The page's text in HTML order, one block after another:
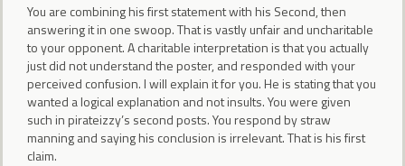
You are combining his first statement with his Second, then
answering it in one swoop. That is vastly unfair and uncharitable
to your opponent. A charitable interpretation is that you actually
just did not understand the poster, and responded with your
perceived confusion. I will explain it for you. He is stating that you
wanted a logical explanation and not insults. You were given
such in pirateizzy’s second posts. You respond by straw
manning and saying his conclusion is irrelevant. That is his first
claim.